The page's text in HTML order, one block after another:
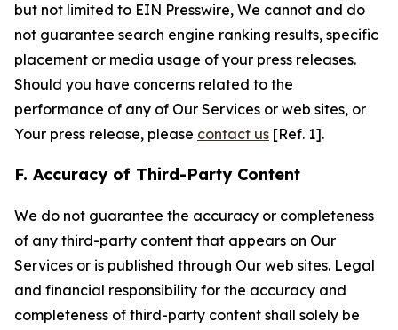
but not limited to EIN Presswire, We cannot and do
not guarantee search engine ranking results, specific
placement or media usage of your press releases.
Should you have concerns related to the
performance of any of Our Services or web sites, or
Your press release, please contact us [Ref. 1].
F. Accuracy of Third-Party Content
We do not guarantee the accuracy or completeness
of any third-party content that appears on Our
Services or is published through Our web sites. Legal
and financial responsibility for the accuracy and
completeness of third-party content shall solely be